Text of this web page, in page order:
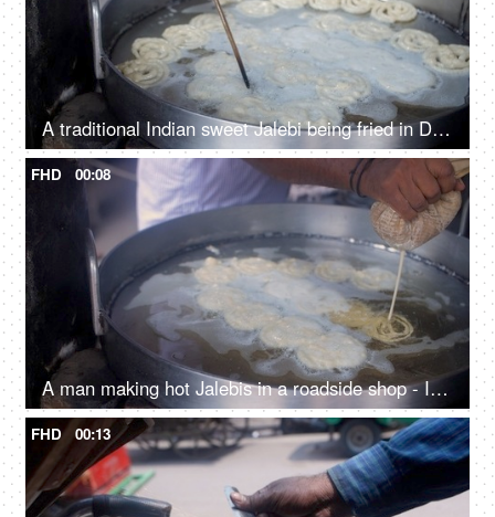
A traditional Indian sweet Jalebi being fried in Desi Ghee in a Kadhai - Indian dessert
FHD 00:08
A man making hot Jalebis in a roadside shop - Indian sweets
FHD 00:13